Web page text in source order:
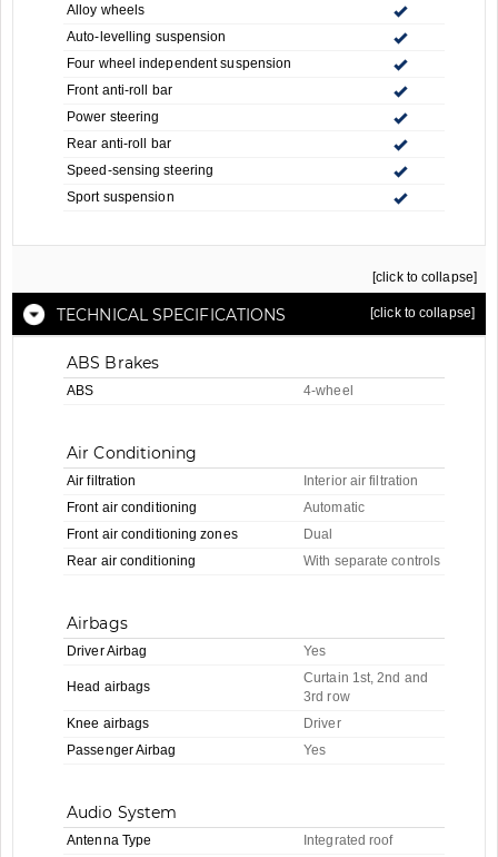
Alloy wheels
Auto-levelling suspension
Four wheel independent suspension
Front anti-roll bar
Power steering
Rear anti-roll bar
Speed-sensing steering
Sport suspension
[click to collapse]
TECHNICAL SPECIFICATIONS [click to collapse]
ABS Brakes
ABS 4-wheel
Air Conditioning
Air filtration
Interior air filtration
Front air conditioning
Automatic
Front air conditioning zones
Dual
Rear air conditioning
With separate controls
Airbags
Driver Airbag Yes
Head airbags
Curtain 1st, 2nd and
3rd row
Knee airbags
Driver
Passenger Airbag
Yes
Audio System
Antenna Type
Integrated roof